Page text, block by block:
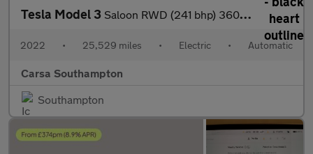
Tesla Model 3 Saloon RWD (241 bhp) 360 CAMERA - ADAPTIVE CRUISE - KEYLESS
2022 • 25,529 miles • Electric • Automatic
Carsa Southampton
Southampton